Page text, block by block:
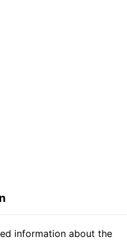
information about the